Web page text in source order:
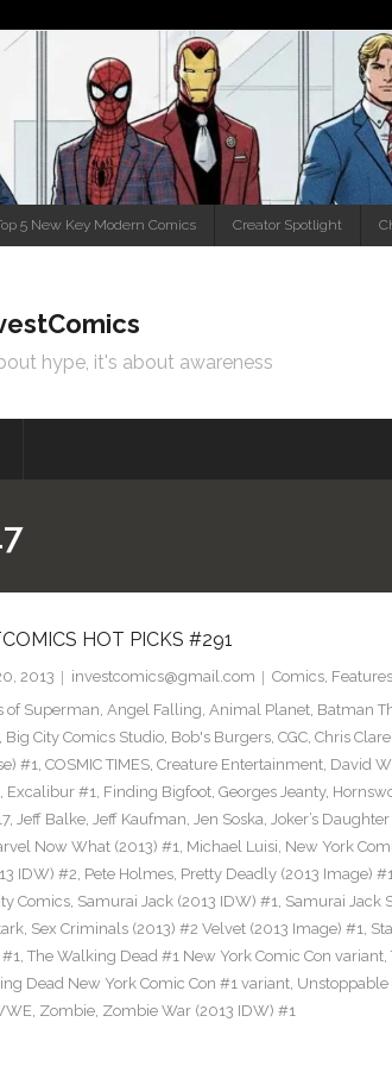
5 New Key Modern Comics Creator Spotlight
hype, it's about awareness
HOT PICKS #291
2013 investcomics@gmail.com Comics, Features
of Superman, Angel Falling, Animal Planet, Batman
Big City Comics Studio, Bob's Burgers, CGC, Chris
#1, COSMIC TIMES, Creature Entertainment, David
, Excalibur #1, Finding Bigfoot, Georges Jeanty,
, Jeff Balke, Jeff Kaufman, Jen Soska, Joker’s
Now What (2013) #1, Michael Luisi, New York
IDW) #2, Pete Holmes, Pretty Deadly (2013 Image)
Comics, Samurai Jack (2013 IDW) #1, Samurai Jack
, Sex Criminals (2013) #2 Velvet (2013 Image) #1,
, The Walking Dead #1 New York Comic Con variant,
Dead New York Comic Con #1 variant, Unstoppable
, Zombie, Zombie War (2013 IDW) #1